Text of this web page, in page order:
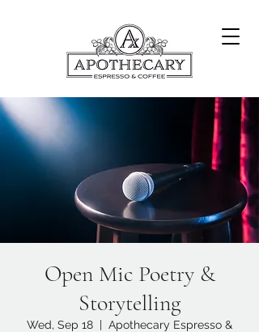
Open Mic Poetry &
Storytelling
Wed, Sep 18
  |
Apothecary Espresso &